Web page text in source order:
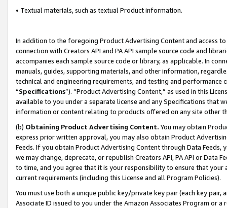
• Textual materials, such as textual Product information.
In addition to the foregoing Product Advertising Content and access
connection with Creators API and PA API sample source code and
accompanies each sample source code or library, as applicable. In
manuals, guides, supporting materials, and other information,
technical and engineering requirements, and testing and
“Specifications”). “Product Advertising Content,” as used in this
available to you under a separate license and any Specifications that
information or content relating to products offered on any site other
(b) Obtaining Product Advertising Content. You may obtain
express prior written approval, you may also obtain Product
Feeds. If you obtain Product Advertising Content through Data Feeds,
we may change, deprecate, or republish Creators API, PA API or Data
to time, and you agree that it is your responsibility to ensure that your
current requirements (including this License and all Program Policies).
You must use both a unique public key/private key pair (each key pair,
Associate ID issued to you under the Amazon Associates Program or